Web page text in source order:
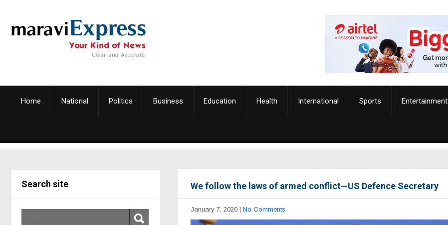
Home National Politics Business Education Health International Sports Entertainment
Search site We follow the laws of armed conflict—US Defence Secretary
January 7, 2020 | No Comments